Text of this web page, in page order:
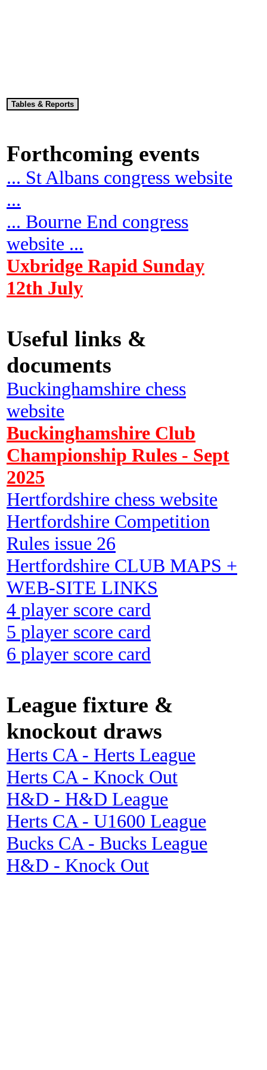
Forthcoming events
... St Albans congress website
...
... Bourne End congress
website ...
Uxbridge Rapid Sunday
12th July
Useful links &
documents
Buckinghamshire chess
website
Buckinghamshire Club
Championship Rules - Sept
2025
Hertfordshire chess website
Hertfordshire Competition
Rules issue 26
Hertfordshire CLUB MAPS +
WEB-SITE LINKS
4 player score card
5 player score card
6 player score card
League fixture &
knockout draws
Herts CA - Herts League
Herts CA - Knock Out
H&D - H&D League
Herts CA - U1600 League
Bucks CA - Bucks League
H&D - Knock Out